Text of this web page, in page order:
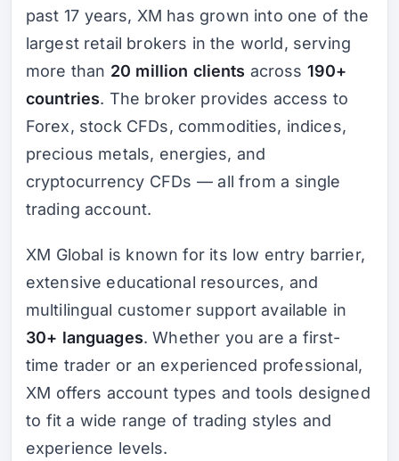
past 17 years, XM has grown into one of the
largest retail brokers in the world, serving
more than 20 million clients across190+
countries. The broker provides access to
Forex, stock CFDs, commodities, indices,
precious metals, energies, and
cryptocurrency CFDs — all from a single
trading account.
XM Global is known for its low entry barrier,
extensive educational resources, and
multilingual customer support available in
30+ languages. Whether you are a first-
time trader or an experienced professional,
XM offers account types and tools designed
to fit a wide range of trading styles and
experience levels.